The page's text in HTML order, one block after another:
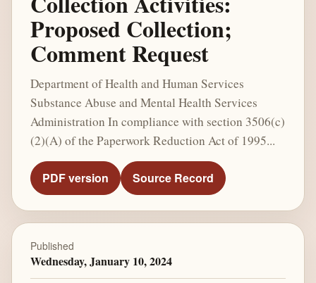
Proposed Collection;
Comment Request
Department of Health and Human Services
Substance Abuse and Mental Health Services
Administration In compliance with section 3506(c)
(2)(A) of the Paperwork Reduction Act of 1995...
PDF version Source Record
Published
Wednesday, January 10, 2024